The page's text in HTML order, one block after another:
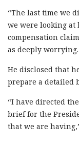
“The last time we
we were looking
compensation
as deeply worrying.
He disclosed that
prepare a detailed
“I have directed
brief for the
that we are